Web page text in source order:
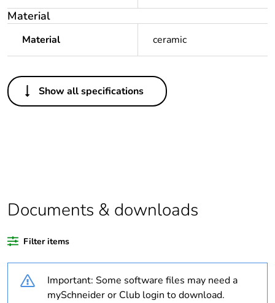
Material
Material ceramic
Others
Substance
Yes
Legacy weee
scope
In
Package 2 bare
product quantity
Warranty
18
Show all specifications
Documents & downloads
Filter items
Important: Some software files may need a
mySchneider or Club login to download.